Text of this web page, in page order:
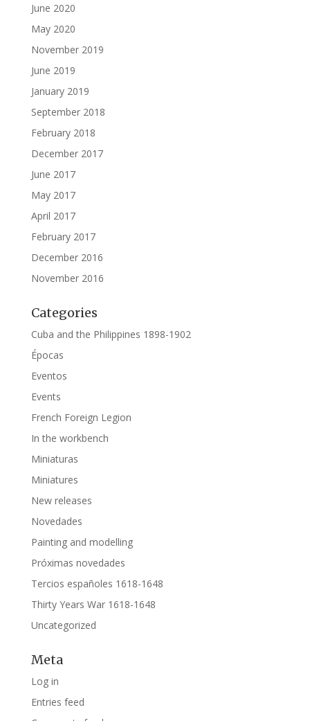
June 2020
May 2020
November 2019
June 2019
January 2019
September 2018
February 2018
December 2017
June 2017
May 2017
April 2017
February 2017
December 2016
November 2016
Categories
Cuba and the Philippines 1898-1902
Épocas
Eventos
Events
French Foreign Legion
In the workbench
Miniaturas
Miniatures
New releases
Novedades
Painting and modelling
Próximas novedades
Tercios españoles 1618-1648
Thirty Years War 1618-1648
Uncategorized
Meta
Log in
Entries feed